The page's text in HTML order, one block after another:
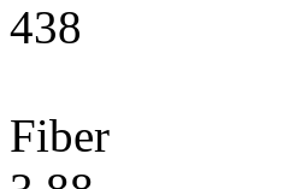
438
Fiber